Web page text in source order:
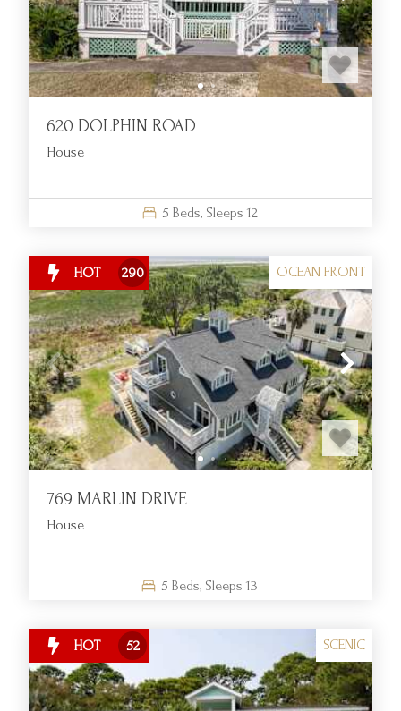
620 DOLPHIN ROAD
House
5 Beds, Sleeps 12
HOT 290 OCEAN FRONT
769 MARLIN DRIVE
House
5 Beds, Sleeps 13
HOT 52 SCENIC